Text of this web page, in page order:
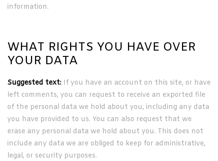
information.
WHAT RIGHTS YOU HAVE OVER
YOUR DATA
Suggested text: If you have an account on this site, or have
left comments, you can request to receive an exported file
of the personal data we hold about you, including any data
you have provided to us. You can also request that we
erase any personal data we hold about you. This does not
include any data we are obliged to keep for administrative,
legal, or security purposes.